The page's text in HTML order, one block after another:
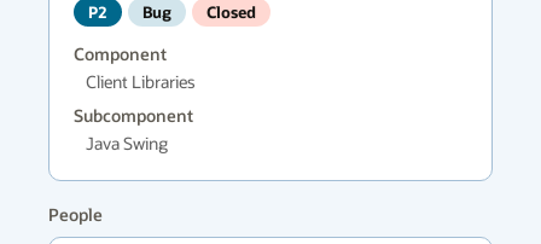
P2 Bug Closed
Component
Client Libraries
Subcomponent
Java Swing
People